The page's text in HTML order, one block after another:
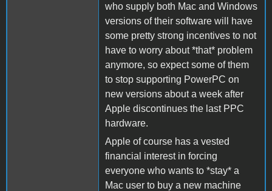
who supply both Mac and Windows
versions of their software will have
some pretty strong incentives to not
have to worry about *that* problem
anymore, so expect some of them
to stop supporting PowerPC on
new versions about a week after
Apple discontinues the last PPC
hardware.
Apple of course has a vested
financial interest in forcing
everyone who wants to *stay* a
Mac user to buy a new machine